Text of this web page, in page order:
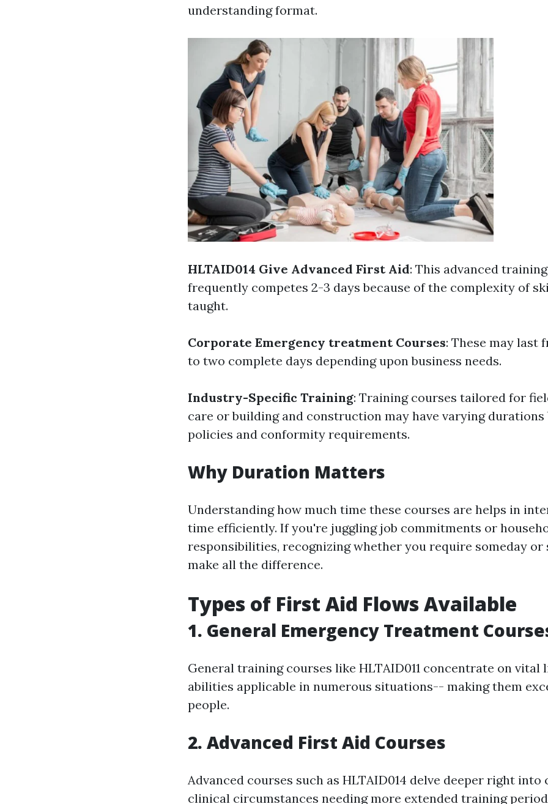
understanding format.
HLTAID014 Give Advanced First Aid: This advanced
frequently competes 2-3 days because of the complexity of
taught.
Corporate Emergency treatment Courses: These may last
to two complete days depending upon business needs.
Industry-Specific Training: Training courses tailored for
care or building and construction may have varying durations
policies and conformity requirements.
Why Duration Matters
Understanding how much time these courses are helps in
time efficiently. If you're juggling job commitments or
responsibilities, recognizing whether you require someday or
make all the difference.
Types of First Aid Flows Available
1. General Emergency Treatment
General training courses like HLTAID011 concentrate on vital
abilities applicable in numerous situations-- making them
people.
2. Advanced First Aid Courses
Advanced courses such as HLTAID014 delve deeper right into
clinical circumstances needing more extended training